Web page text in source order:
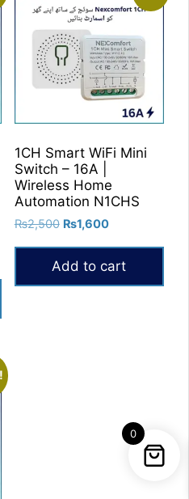
1CH Smart WiFi Mini
Switch – 16A |
Wireless Home
Automation N1CHS
₨2,500 Original
was:
₨2,500.
₨1,600Current
₨1,600.
Add to cart
0